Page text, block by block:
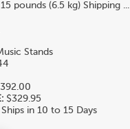
pounds (6.5 kg) Shipping ...
Stands
$329.95
Ships in 10 to 15 Days